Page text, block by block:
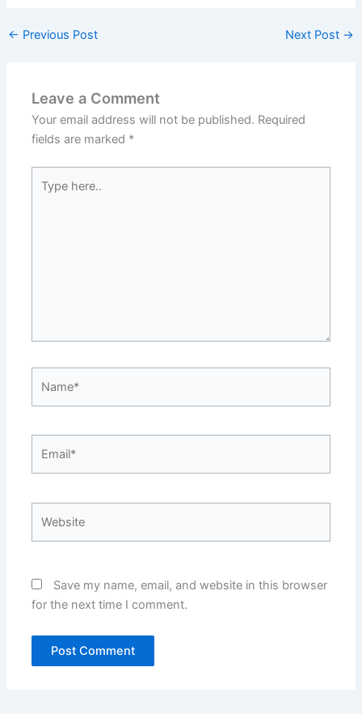
← Previous Post Next Post →
Leave a Comment
Your email address will not be published. Required
fields are marked *
here..
Save my name, email, and website in this browser
for the next time I comment.